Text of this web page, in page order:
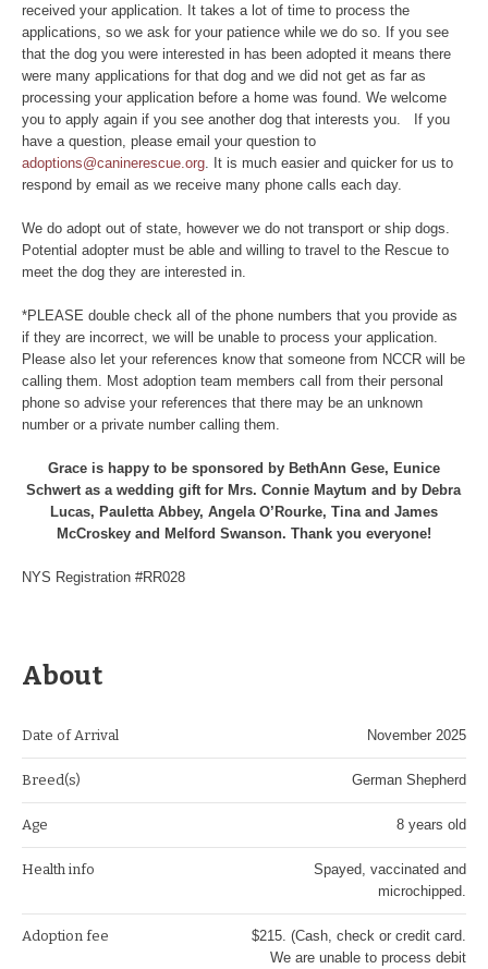
received your application. It takes a lot of time to process the
applications, so we ask for your patience while we do so. If you see
that the dog you were interested in has been adopted it means there
were many applications for that dog and we did not get as far as
processing your application before a home was found. We welcome
you to apply again if you see another dog that interests you. If you
have a question, please email your question to
adoptions@caninerescue.org . It is much easier and quicker for us to
respond by email as we receive many phone calls each day.
We do adopt out of state, however we do not transport or ship dogs.
Potential adopter must be able and willing to travel to the Rescue to
meet the dog they are interested in.
*PLEASE double check all of the phone numbers that you provide as
if they are incorrect, we will be unable to process your application.
Please also let your references know that someone from NCCR will be
calling them. Most adoption team members call from their personal
phone so advise your references that there may be an unknown
number or a private number calling them.
Grace is happy to be sponsored by BethAnn Gese, Eunice
Schwert as a wedding gift for Mrs. Connie Maytum and by Debra
Lucas, Pauletta Abbey, Angela O’Rourke, Tina and James
McCroskey and Melford Swanson. Thank you everyone!
NYS Registration #RR028
About
Date of Arrival November 2025
Breed(s) German Shepherd
Age 8 years old
Health info
Spayed, vaccinated and
microchipped.
Adoption fee
$215. (Cash, check or credit card.
We are unable to process debit